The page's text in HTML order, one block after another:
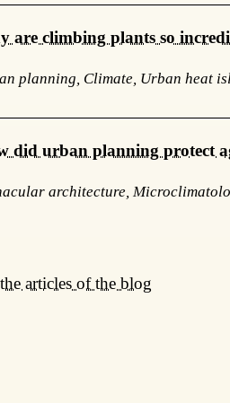
are climbing plants so
planning, Climate, Urban heat
did urban planning protect
architecture,
articles of the blog